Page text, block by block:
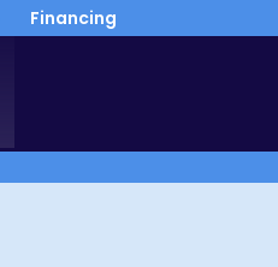
Financing